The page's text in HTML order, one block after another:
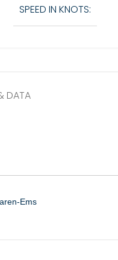
SPEED IN KNOTS:
DATA
Ems